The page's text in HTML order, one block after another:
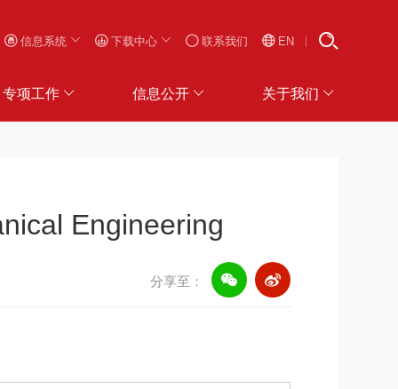
信息系统 下载中心 联系我们 EN
专项工作 信息公开 关于我们
Engineering
分享至：